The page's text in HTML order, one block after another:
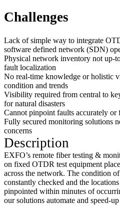
Challenges
Lack of simple way to integrate
software defined network (SDN)
Physical network inventory not up-
fault localization
No real-time knowledge or holistic
condition and trends
Visibility required from central to
for natural disasters
Cannot pinpoint faults accurately or
Fully secured monitoring solutions
concerns
Description
EXFO’s remote fiber testing &
on fixed OTDR test equipment
across the network. The condition
constantly checked and the
pinpointed within minutes of
our solutions automate and speed-